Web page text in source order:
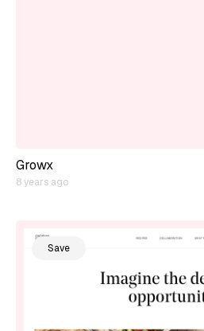
Growx
8 years ago
Save